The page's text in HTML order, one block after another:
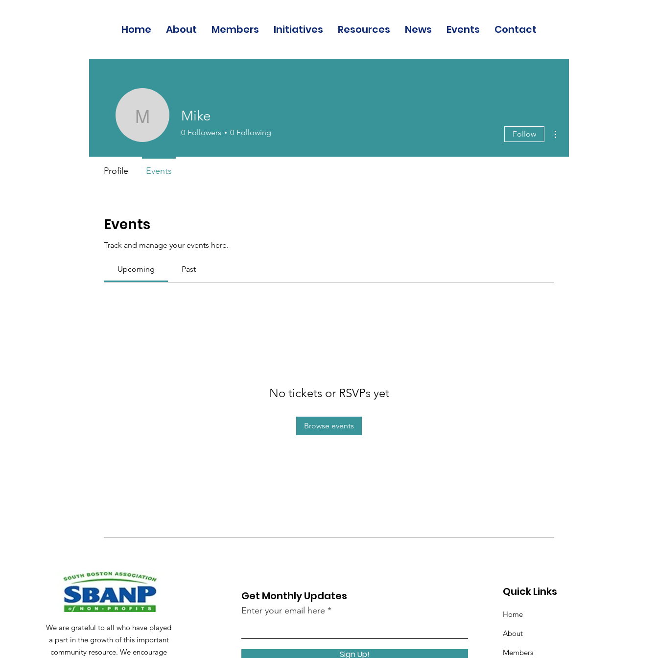
Home About Members Initiatives Resources News Events Contact
Events
Track and manage your events here.
Upcoming Past
No tickets or RSVPs yet
Browse events
Mike Mike
0 Followers 0 Following Follow
Profile Events
We are grateful to all who have played
a part in the growth of this important
community resource. We encourage
Get Monthly Updates
Enter your email here
Sign Up!
Quick Links
Home
About
Members